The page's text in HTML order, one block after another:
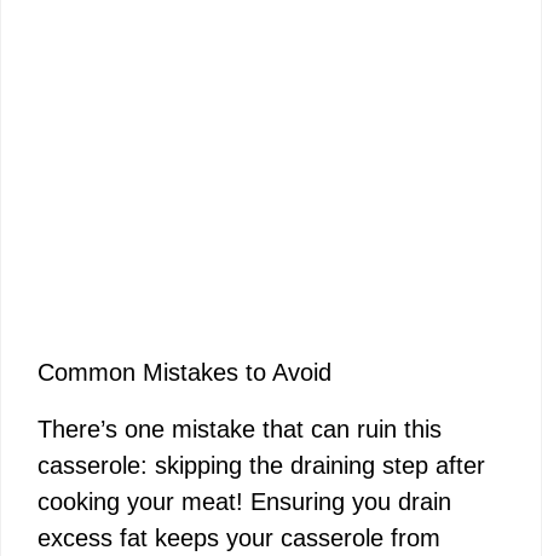
Common Mistakes to Avoid
There’s one mistake that can ruin this
casserole: skipping the draining step after
cooking your meat! Ensuring you drain
excess fat keeps your casserole from